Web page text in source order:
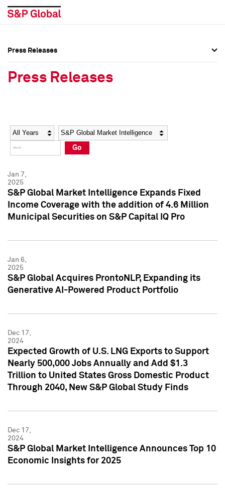
Social Media Directory
Press Kit
Social Media Directory
Press Kit
Press Releases
Press Releases
Year Category
Go
Jan 7,
2025
S&P Global Market Intelligence Expands Fixed
Income Coverage with the addition of 4.6 Million
Municipal Securities on S&P Capital IQ Pro
Jan 6,
2025
S&P Global Acquires ProntoNLP, Expanding its
Generative AI-Powered Product Portfolio
Dec 17,
2024
Expected Growth of U.S. LNG Exports to Support
Nearly 500,000 Jobs Annually and Add $1.3
Trillion to United States Gross Domestic Product
Through 2040, New S&P Global Study Finds
Dec 17,
2024
S&P Global Market Intelligence Announces Top 10
Economic Insights for 2025